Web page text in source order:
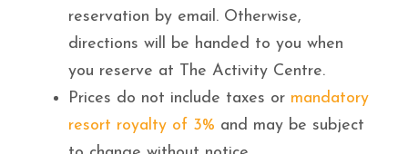
reservation by email. Otherwise,
directions will be handed to you when
you reserve at The Activity Centre.
Prices do not include taxes or mandatory
resort royalty of 3% and may be subject